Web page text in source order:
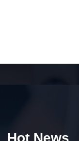
Hot News